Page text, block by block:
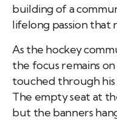
building of a
lifelong passion that
As the hockey
the focus remains
touched through his
The empty seat at
but the banners